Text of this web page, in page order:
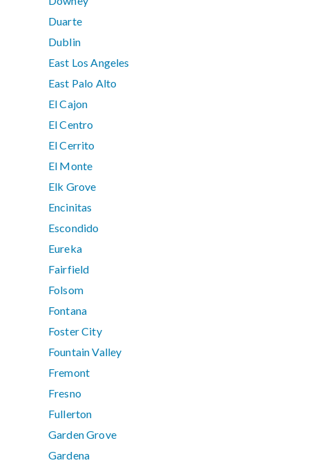
Duarte
Dublin
East Los Angeles
East Palo Alto
El Cajon
El Centro
El Cerrito
El Monte
Elk Grove
Encinitas
Escondido
Eureka
Fairfield
Folsom
Fontana
Foster City
Fountain Valley
Fremont
Fresno
Fullerton
Garden Grove
Gardena